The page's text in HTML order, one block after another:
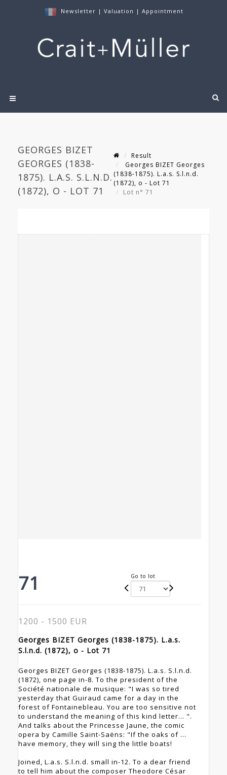
Newsletter | Valuation | Appointment
GEORGES BIZET
GEORGES (1838-
1875). L.A.S. S.L.N.D.
(1872), O - LOT 71
Result
Georges BIZET Georges
(1838-1875). L.a.s. S.l.n.d.
(1872), o - Lot 71
Lot n° 71
71 Go to lot
1200 - 1500 EUR
Georges BIZET Georges (1838-1875). L.a.s.
S.l.n.d. (1872), o - Lot 71
Georges BIZET Georges (1838-1875). L.a.s. S.l.n.d.
(1872), one page in-8. To the president of the
Société nationale de musique: "I was so tired
yesterday that Guiraud came for a day in the
forest of Fontainebleau. You are too sensitive not
to understand the meaning of this kind letter... ".
And talks about the Princesse Jaune, the comic
opera by Camille Saint-Saëns: "If the oaks of ...
have memory, they will sing the little boats!
Joined, L.a.s. S.l.n.d. small in-12. To a dear friend
to tell him about the composer Theodore César